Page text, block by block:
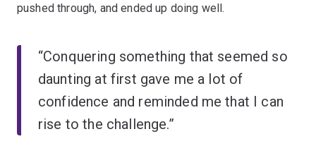
pushed through, and ended up doing well.
“Conquering something that seemed so
daunting at first gave me a lot of
confidence and reminded me that I can
rise to the challenge.”